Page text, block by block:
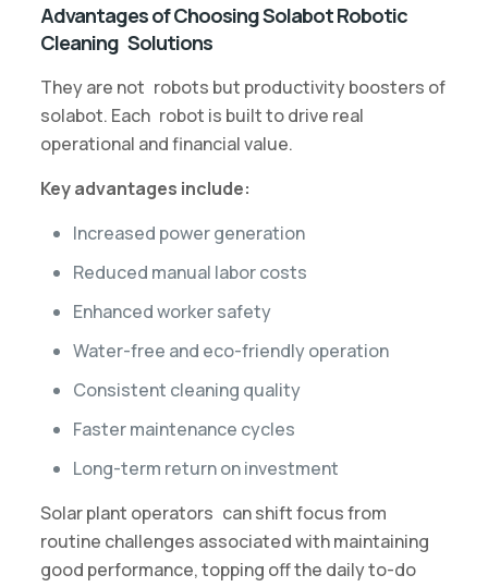
Advantages of Choosing Solabot Robotic
Cleaning Solutions
They are not robots but productivity boosters of
solabot. Each robot is built to drive real
operational and financial value.
Key advantages include:
Increased power generation
Reduced manual labor costs
Enhanced worker safety
Water-free and eco-friendly operation
Consistent cleaning quality
Faster maintenance cycles
Long-term return on investment
Solar plant operators can shift focus from
routine challenges associated with maintaining
good performance, topping off the daily to-do